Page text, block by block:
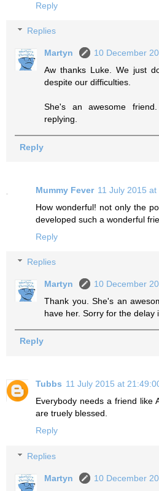
Reply
Replies
Martyn
10 December
Aw thanks Luke. We just
despite our difficulties.
She's an awesome
replying.
Reply
Mummy Fever 11 July 2015
How wonderful! not only the
developed such a wonderful
Reply
Replies
Martyn
10 December
Thank you. She's an
have her. Sorry for the delay
Reply
Tubbs 11 July 2015 at
Everybody needs a friend like
are truely blessed.
Reply
Replies
Martyn
10 December